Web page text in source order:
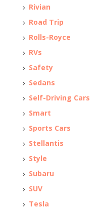
Rivian
Road Trip
Rolls-Royce
RVs
Safety
Sedans
Self-Driving Cars
Smart
Sports Cars
Stellantis
Style
Subaru
SUV
Tesla